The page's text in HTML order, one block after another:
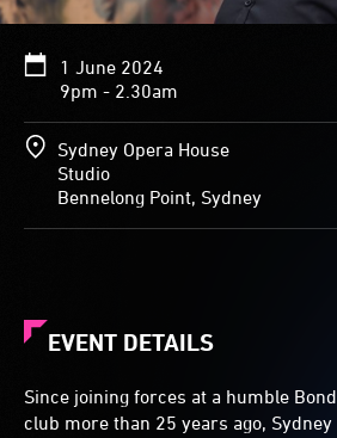
1 June 2024
9pm - 2.30am
Sydney Opera House
Studio
Bennelong Point, Sydney
EVENT DETAILS
Since joining forces at a humble
club more than 25 years ago, Sydney